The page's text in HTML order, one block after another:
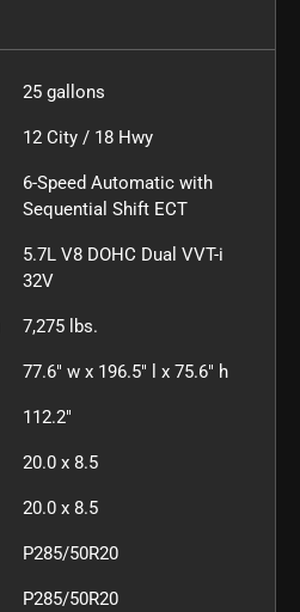
25 gallons
12 City / 18 Hwy
6-Speed Automatic with
Sequential Shift ECT
5.7L V8 DOHC Dual VVT-i
32V
7,275 lbs.
77.6" w x 196.5" l x 75.6" h
112.2"
20.0 x 8.5
20.0 x 8.5
P285/50R20
P285/50R20